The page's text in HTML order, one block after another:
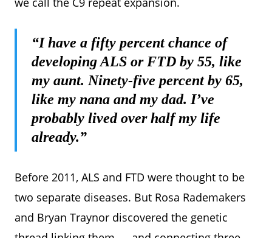
“I have a fifty percent chance of
developing ALS or FTD by 55, like
my aunt. Ninety-five percent by 65,
like my nana and my dad. I’ve
probably lived over half my life
already.”
Before 2011, ALS and FTD were thought to be
two separate diseases. But Rosa Rademakers
and Bryan Traynor discovered the genetic